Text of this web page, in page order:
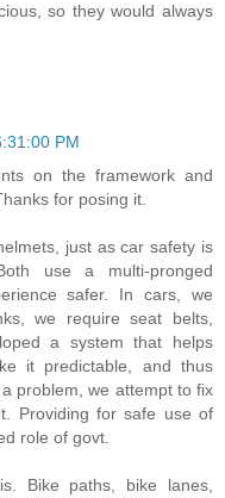
so they would always
PM
on the framework and
for posing it.
just as car safety is
use a multi-pronged
safer. In cars, we
we require seat belts,
a system that helps
it predictable, and thus
problem, we attempt to fix
Providing for safe use of
role of govt.
Bike paths, bike lanes,